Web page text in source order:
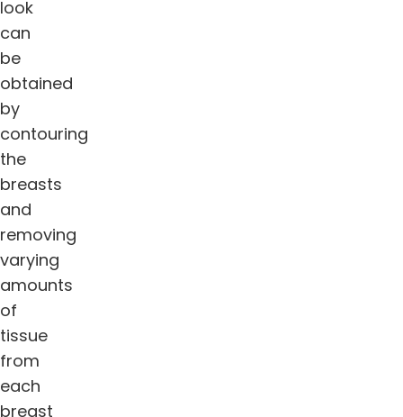
look
can
be
obtained
by
contouring
the
breasts
and
removing
varying
amounts
of
tissue
from
each
breast